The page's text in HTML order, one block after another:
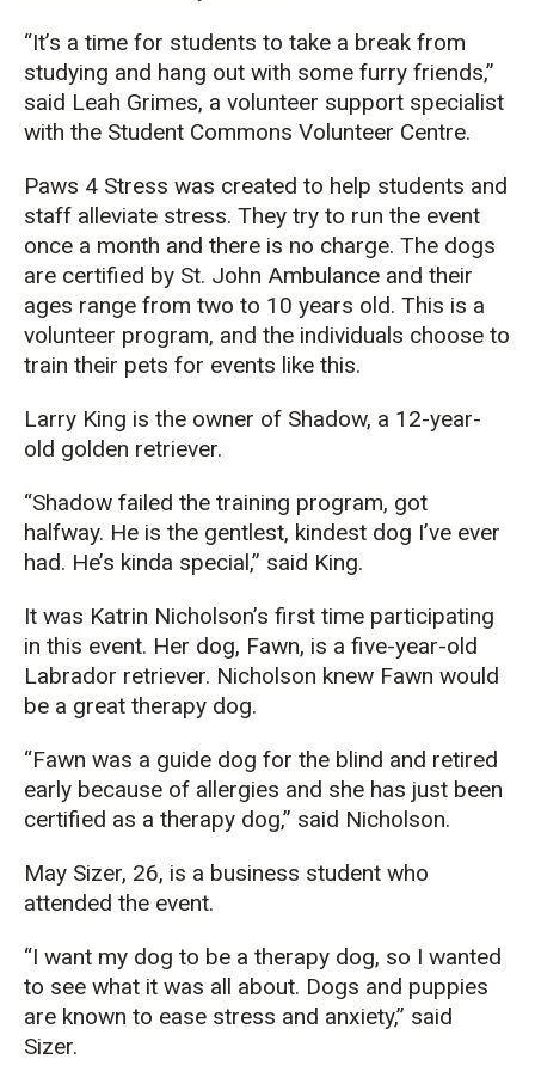
“It’s a time for students to take a break from
studying and hang out with some furry friends,”
said Leah Grimes, a volunteer support specialist
with the Student Commons Volunteer Centre.
Paws 4 Stress was created to help students and
staff alleviate stress. They try to run the event
once a month and there is no charge. The dogs
are certified by St. John Ambulance and their
ages range from two to 10 years old. This is a
volunteer program, and the individuals choose to
train their pets for events like this.
Larry King is the owner of Shadow, a 12-year-
old golden retriever.
“Shadow failed the training program, got
halfway. He is the gentlest, kindest dog I’ve ever
had. He’s kinda special,” said King.
It was Katrin Nicholson’s first time participating
in this event. Her dog, Fawn, is a five-year-old
Labrador retriever. Nicholson knew Fawn would
be a great therapy dog.
“Fawn was a guide dog for the blind and retired
early because of allergies and she has just been
certified as a therapy dog,” said Nicholson.
May Sizer, 26, is a business student who
attended the event.
“I want my dog to be a therapy dog, so I wanted
to see what it was all about. Dogs and puppies
are known to ease stress and anxiety,” said
Sizer.